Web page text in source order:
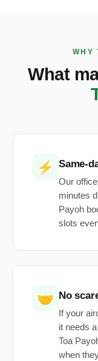
WHY
What
⚡ Same-
Our
minutes
Payoh
slots
🤝 No
If your
it needs
Toa
when